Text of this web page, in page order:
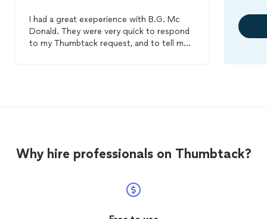
I had a great exeperience with B.G. Mc
Donald. They were very quick to respond
to my Thumbtack request, and to tell me
They have responded quickly to my
messages and answered all my questions.
very high recommendation!
Why hire professionals on Thumbtack?